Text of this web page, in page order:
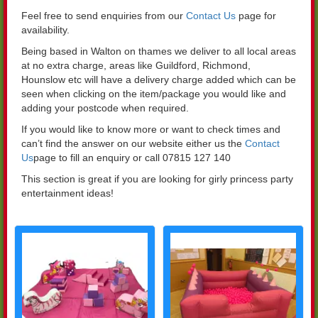
Feel free to send enquiries from our Contact Us page for
availability.
Being based in Walton on thames we deliver to all local areas
at no extra charge, areas like Guildford, Richmond,
Hounslow etc will have a delivery charge added which can be
seen when clicking on the item/package you would like and
adding your postcode when required.
If you would like to know more or want to check times and
can’t find the answer on our website either us the Contact
Uspage to fill an enquiry or call 07815 127 140
This section is great if you are looking for girly princess party
entertainment ideas!